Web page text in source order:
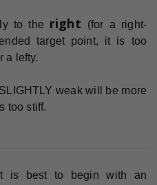
to the right
(for a right-
target point, it is too
a lefty.
weak will be more
too stiff.
is best to begin with an